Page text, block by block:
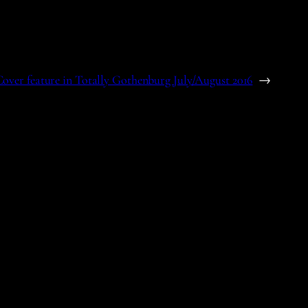
feature in Totally Gothenburg July/August 2016 →